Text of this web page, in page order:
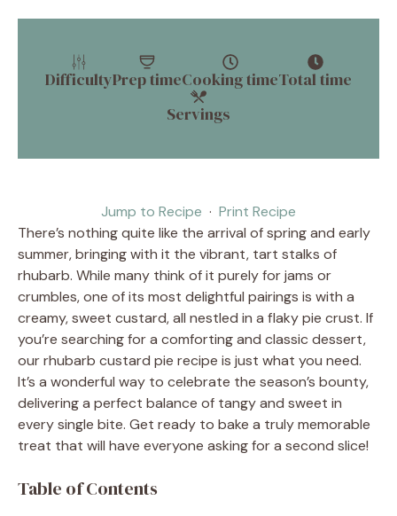
DifficultyPrep timeCooking timeTotal time
Servings
Jump to Recipe · Print Recipe
There’s nothing quite like the arrival of spring and early
summer, bringing with it the vibrant, tart stalks of
rhubarb. While many think of it purely for jams or
crumbles, one of its most delightful pairings is with a
creamy, sweet custard, all nestled in a flaky pie crust. If
you’re searching for a comforting and classic dessert,
our rhubarb custard pie recipe is just what you need.
It’s a wonderful way to celebrate the season’s bounty,
delivering a perfect balance of tangy and sweet in
every single bite. Get ready to bake a truly memorable
treat that will have everyone asking for a second slice!
Table of Contents